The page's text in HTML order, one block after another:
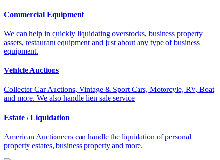
Commercial Equipment
We can help in quickly liquidating overstocks, business property
assets, restaurant equipment and just about any type of business
equipment.
Vehicle Auctions
Collector Car Auctions, Vintage & Sport Cars, Motorcyle, RV, Boat
and more. We also handle lien sale service
Estate / Liquidation
American Auctioneers can handle the liquidation of personal
property estates, business property and more.